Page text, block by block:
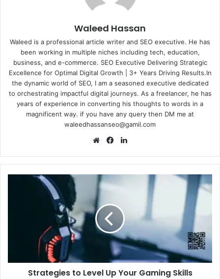
Waleed Hassan
Waleed is a professional article writer and SEO executive. He has
been working in multiple niches including tech, education,
business, and e-commerce. SEO Executive Delivering Strategic
Excellence for Optimal Digital Growth | 3+ Years Driving Results.In
the dynamic world of SEO, I am a seasoned executive dedicated
to orchestrating impactful digital journeys. As a freelancer, he has
years of experience in converting his thoughts to words in a
magnificent way. if you have any query then DM me at
waleedhassanseo@gamil.com
WebsiteFacebook
Strategies
Strategies to Level Up Your Gaming Skills